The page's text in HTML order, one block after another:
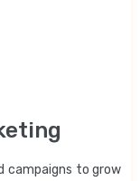
campaigns to grow